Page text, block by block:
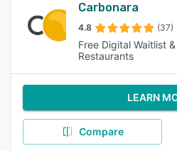
Carbonara
4.8 (37)
Free Digital Waitlist
Restaurants
LEARN
Compare